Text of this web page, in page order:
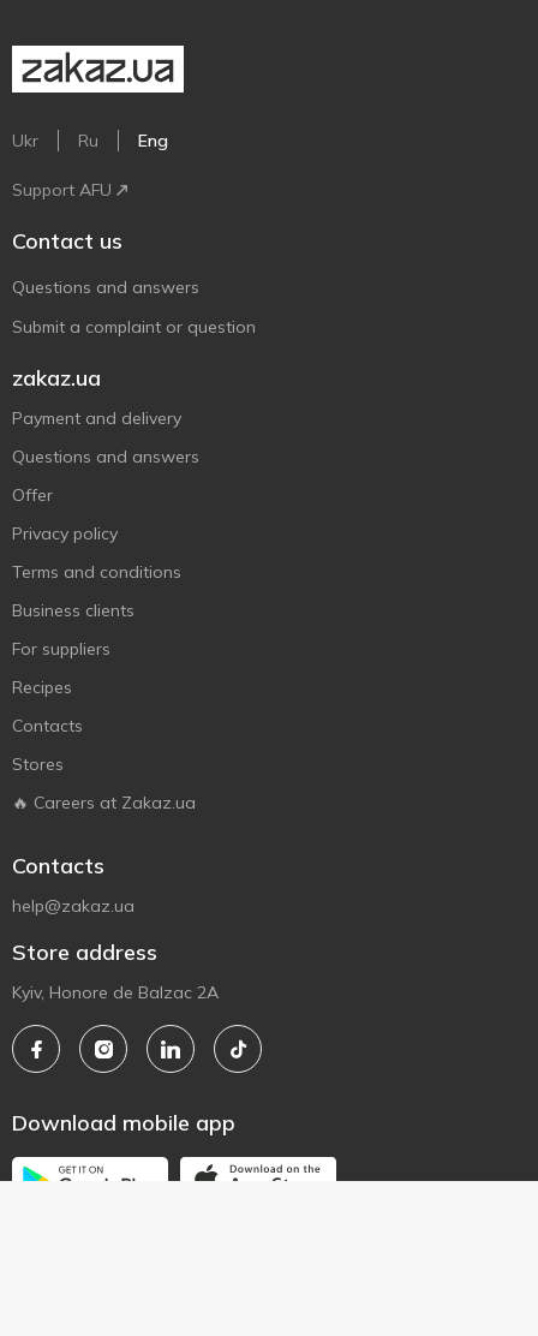
Ukr Ru Eng
Support AFU
Contact us
Questions and answers
Submit a complaint or question
zakaz.ua
Payment and delivery
Questions and answers
Offer
Privacy policy
Terms and conditions
Business clients
For suppliers
Recipes
Contacts
Stores
🔥 Careers at Zakaz.ua
Contacts
help@zakaz.ua
Store address
Kyiv, Honore de Balzac 2A
Download mobile app